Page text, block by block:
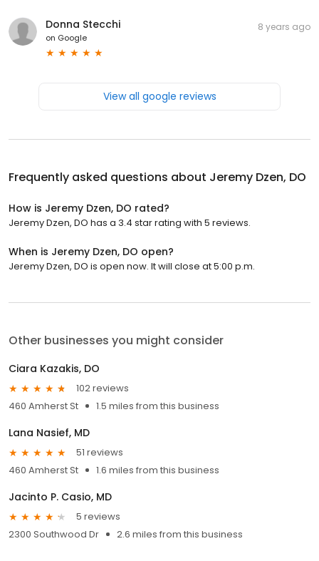
Donna Stecchi
on Google
8 years ago
View all google reviews
Frequently asked questions about Jeremy Dzen, DO
How is Jeremy Dzen, DO rated?
Jeremy Dzen, DO has a 3.4 star rating with 5 reviews.
When is Jeremy Dzen, DO open?
Jeremy Dzen, DO is open now. It will close at 5:00 p.m.
Other businesses you might consider
Ciara Kazakis, DO
102 reviews
460 Amherst St
1.5 miles from this business
Lana Nasief, MD
51 reviews
460 Amherst St
1.6 miles from this business
Jacinto P. Casio, MD
5 reviews
2300 Southwood Dr
2.6 miles from this business